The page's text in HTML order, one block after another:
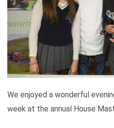
We enjoyed a wonderful
week at the annual House